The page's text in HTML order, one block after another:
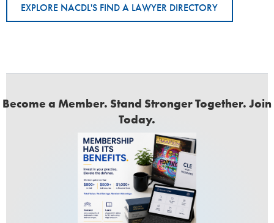
EXPLORE NACDL'S FIND A LAWYER DIRECTORY
Become a Member. Stand Stronger Together. Join
Today.